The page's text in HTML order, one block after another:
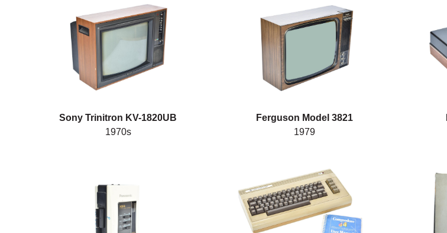
Sony Trinitron KV-1820UB
1970s
Ferguson Model 3821
1979